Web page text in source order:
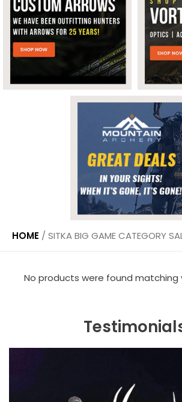
HOME / SITKA BIG GAME CATEGORY
No products were found matching